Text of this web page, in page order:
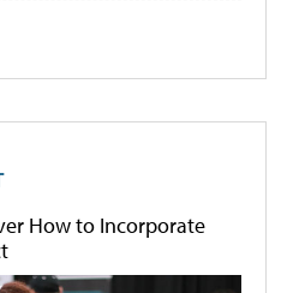
How to Incorporate